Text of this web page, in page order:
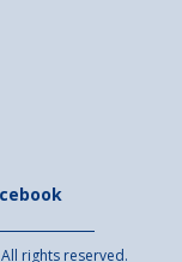
rights reserved.